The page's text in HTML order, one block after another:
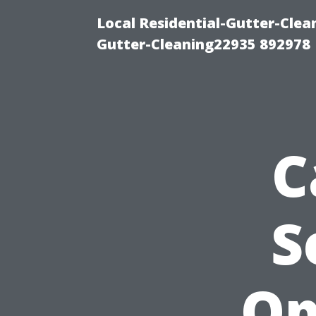
Local Residential-Gutter-
Gutter-Cleaning22935 892978